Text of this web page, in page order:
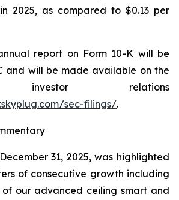
2025, as compared to $0.13 per
report on Form 10-K will be
and will be made available on the
investor relations
sec-filings/.
31, 2025, was highlighted
of consecutive growth including
our advanced ceiling smart and